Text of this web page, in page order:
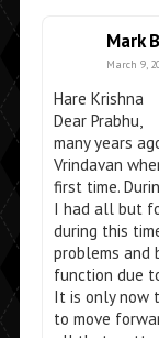
Mark
March 9,
Hare Krishna
Dear Prabhu,
many years
Vrindavan
first time.
I had all but
during this
problems and
function due
It is only now
to move